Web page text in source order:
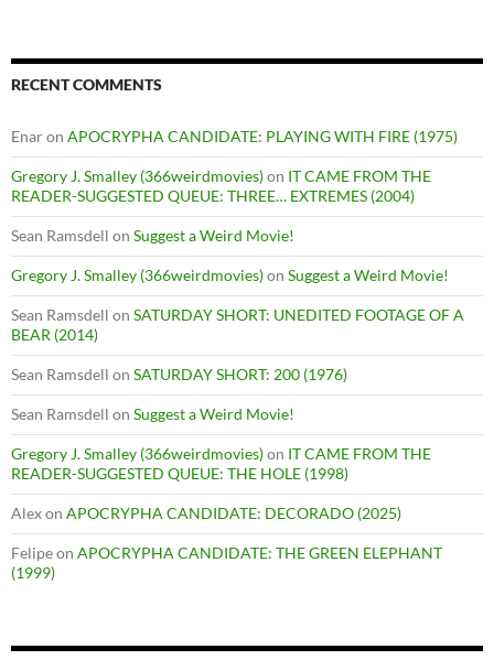
RECENT COMMENTS
Enaron APOCRYPHA CANDIDATE: PLAYING WITH FIRE (1975)
Gregory J. Smalley (366weirdmovies)on IT CAME FROM THE
READER-SUGGESTED QUEUE: THREE… EXTREMES (2004)
Sean Ramsdell on Suggest a Weird Movie!
Gregory J. Smalley (366weirdmovies)on Suggest a Weird Movie!
Sean Ramsdell on SATURDAY SHORT: UNEDITED FOOTAGE OF A
BEAR (2014)
Sean Ramsdell on SATURDAY SHORT: 200 (1976)
Sean Ramsdell on Suggest a Weird Movie!
Gregory J. Smalley (366weirdmovies)on IT CAME FROM THE
READER-SUGGESTED QUEUE: THE HOLE (1998)
Alexon APOCRYPHA CANDIDATE: DECORADO (2025)
Felipeon APOCRYPHA CANDIDATE: THE GREEN ELEPHANT
(1999)